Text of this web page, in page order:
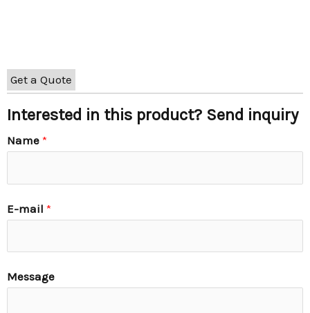
Get a Quote
Interested in this product? Send inquiry
Name *
E-mail *
Message